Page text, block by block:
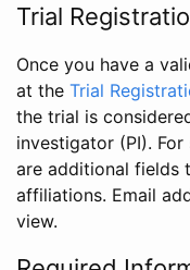
Trial
Once you have a
at the Trial
the trial is
investigator (PI).
are additional fields
affiliations. Email
view.